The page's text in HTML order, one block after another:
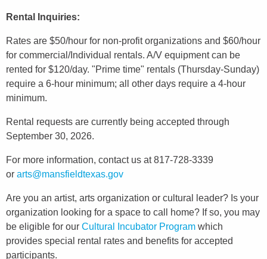
Rental Inquiries:
Rates are $50/hour for non-profit organizations and $60/hour
for commercial/Individual rentals. A/V equipment can be
rented for $120/day. "Prime time" rentals (Thursday-Sunday)
require a 6-hour minimum; all other days require a 4-hour
minimum.
Rental requests are currently being accepted through
September 30, 2026.
For more information, contact us at 817-728-3339
or arts@mansfieldtexas.gov
Are you an artist, arts organization or cultural leader? Is your
organization looking for a space to call home? If so, you may
be eligible for our Cultural Incubator Program which
provides special rental rates and benefits for accepted
participants.